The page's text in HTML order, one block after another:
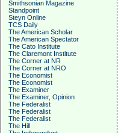
Smithsonian Magazine
Standpoint
Steyn Online
TCS Daily
The American Scholar
The American Spectator
The Cato Institute
The Claremont Institute
The Corner at NR
The Corner at NRO
The Economist
The Economist
The Examiner
The Examiner, Opinion
The Federalist
The Federalist
The Federalist
The Hill